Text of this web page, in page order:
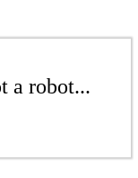
a robot...